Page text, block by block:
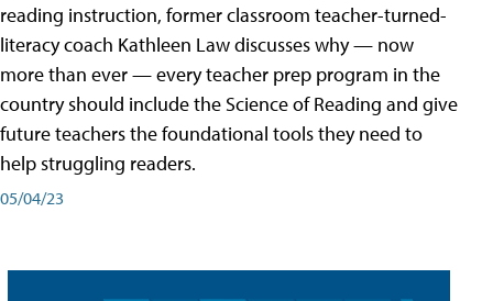
reading instruction, former classroom teacher-turned-
literacy coach Kathleen Law discusses why — now
more than ever — every teacher prep program in the
country should include the Science of Reading and give
future teachers the foundational tools they need to
help struggling readers.
05/04/23